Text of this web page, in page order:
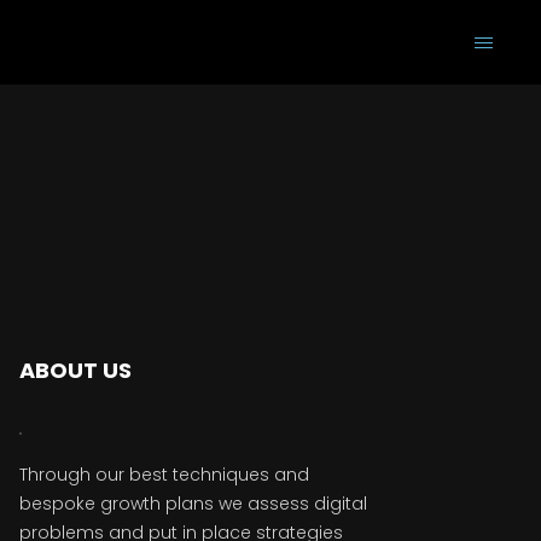
ABOUT US
Through our best techniques and
bespoke growth plans we assess digital
problems and put in place strategies